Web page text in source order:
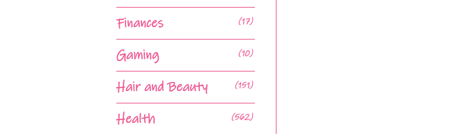
Finances (17)
Gaming (10)
Hair and Beauty (151)
Health (562)